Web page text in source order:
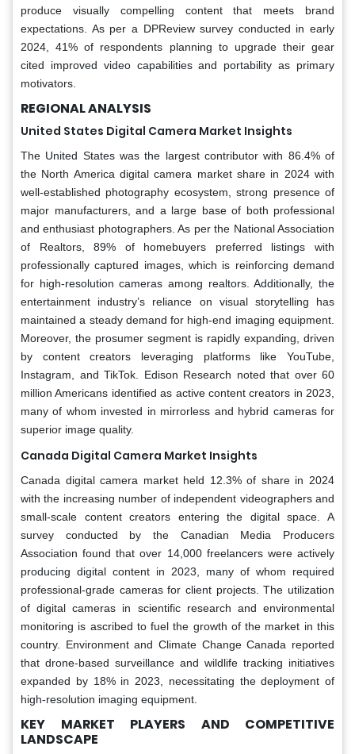
produce visually compelling content that meets brand
expectations. As per a DPReview survey conducted in early
2024, 41% of respondents planning to upgrade their gear
cited improved video capabilities and portability as primary
motivators.
REGIONAL ANALYSIS
United States Digital Camera Market Insights
The United States was the largest contributor with 86.4% of
the North America digital camera market share in 2024 with
well-established photography ecosystem, strong presence of
major manufacturers, and a large base of both professional
and enthusiast photographers. As per the National Association
of Realtors, 89% of homebuyers preferred listings with
professionally captured images, which is reinforcing demand
for high-resolution cameras among realtors. Additionally, the
entertainment industry’s reliance on visual storytelling has
maintained a steady demand for high-end imaging equipment.
Moreover, the prosumer segment is rapidly expanding, driven
by content creators leveraging platforms like YouTube,
Instagram, and TikTok. Edison Research noted that over 60
million Americans identified as active content creators in 2023,
many of whom invested in mirrorless and hybrid cameras for
superior image quality.
Canada Digital Camera Market Insights
Canada digital camera market held 12.3% of share in 2024
with the increasing number of independent videographers and
small-scale content creators entering the digital space. A
survey conducted by the Canadian Media Producers
Association found that over 14,000 freelancers were actively
producing digital content in 2023, many of whom required
professional-grade cameras for client projects. The utilization
of digital cameras in scientific research and environmental
monitoring is ascribed to fuel the growth of the market in this
country. Environment and Climate Change Canada reported
that drone-based surveillance and wildlife tracking initiatives
expanded by 18% in 2023, necessitating the deployment of
high-resolution imaging equipment.
KEY MARKET PLAYERS AND COMPETITIVE
LANDSCAPE